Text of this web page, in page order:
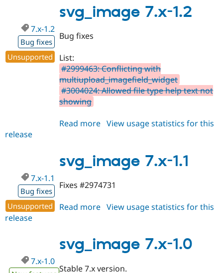
1.9
svg_image 7.x-1.2
7.x-1.2
Bug fixes
Unsupported
Bug fixes
List:
#2999463: Conflicting with
multiupload_imagefield_widget
#3004024: Allowed file type help text not
showing
Read more about
1.2
View usage statistics for this
release
svg_image 7.x-1.1
7.x-1.1
Bug fixes
Unsupported
Fixes #2974731
Read more about
1.1
View usage statistics for this
release
svg_image 7.x-1.0
7.x-1.0
Stable 7.x version.